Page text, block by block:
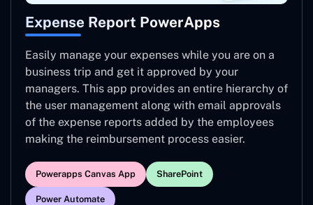
Expense Report PowerApps
Easily manage your expenses while you are on a
business trip and get it approved by your
managers. This app provides an entire hierarchy of
the user management along with email approvals
of the expense reports added by the employees
making the reimbursement process easier.
Powerapps Canvas App SharePoint
Power Automate